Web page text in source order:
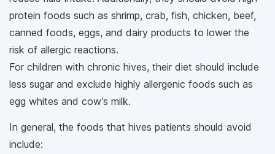
protein foods such as shrimp, crab, fish, chicken, beef,
canned foods, eggs, and dairy products to lower the
risk of allergic reactions.
For children with chronic hives, their diet should include
less sugar and exclude highly allergenic foods such as
egg whites and cow’s milk.
In general, the foods that hives patients should avoid
include: